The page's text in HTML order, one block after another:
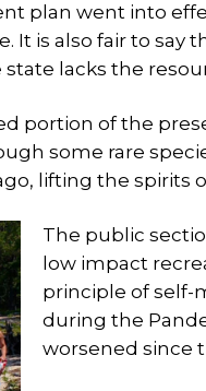
plan went into
is also fair to say
lacks the
portion of the
some rare
lifting the spirits
The public
low impact
principle of self-
during the
worsened since